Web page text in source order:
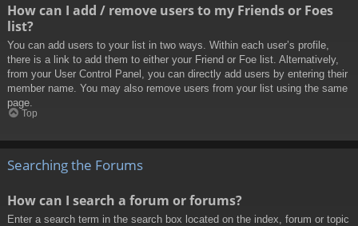
How can I add / remove users to my Friends or Foes
list?
You can add users to your list in two ways. Within each user’s profile,
there is a link to add them to either your Friend or Foe list. Alternatively,
from your User Control Panel, you can directly add users by entering their
member name. You may also remove users from your list using the same
page.
Top
Searching the Forums
How can I search a forum or forums?
Enter a search term in the search box located on the index, forum or topic